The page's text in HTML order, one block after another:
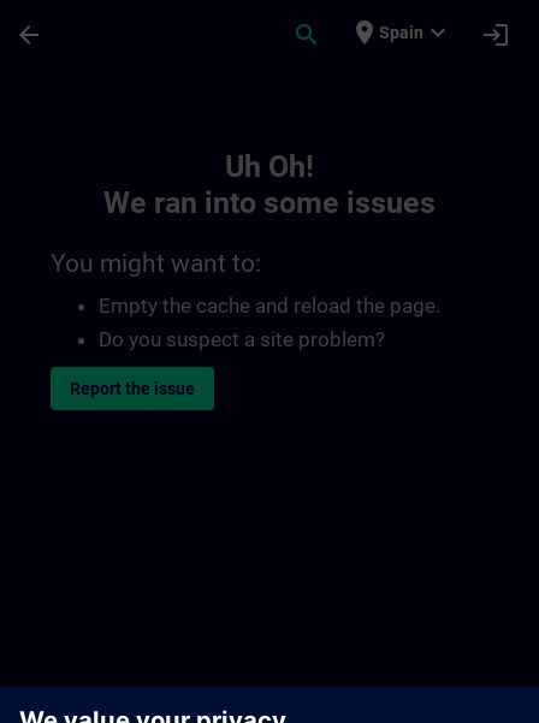
arrow_back search place Spain expand_more login
Uh Oh!
We ran into some issues
You might want to:
Empty the cache and reload the page.
Do you suspect a site problem?
Report the issue